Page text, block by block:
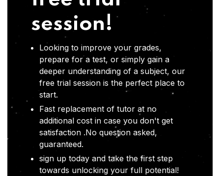
session!
Looking to improve your grades,
prepare for a test, or simply gain a
deeper understanding of a subject, our
free trial session is the perfect place to
start.
Fast replacement of tutor at no
additional cost in case you don't get
satisfaction .No question asked,
guaranteed.
sign up today and take the first step
towards unlocking your full potential!